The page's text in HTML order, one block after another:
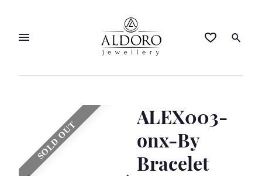
SOLD OUT
ALEX003-
onx-By
Bracelet